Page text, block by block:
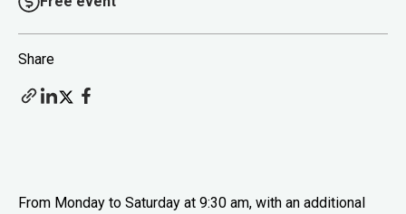
Share
From Monday to Saturday at 9:30 am, with an additional